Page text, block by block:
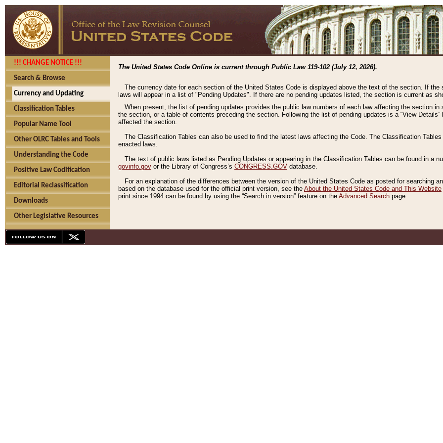
!!! CHANGE NOTICE !!!
Search & Browse
Currency and Updating
Classification Tables
Popular Name Tool
Other OLRC Tables and Tools
Understanding the Code
Positive Law Codification
Editorial Reclassification
Downloads
Other Legislative Resources
The United States Code Online is current through Public Law 119-102 (July 12, 2026).
The currency date for each section of the United States Code is displayed above the text of the section. If
laws will appear in a list of "Pending Updates". If there are no pending updates listed, the section is current as
When present, the list of pending updates provides the public law numbers of each law affecting the section
the section, or a table of contents preceding the section. Following the list of pending updates is a “View
affected the section.
The Classification Tables can also be used to find the latest laws affecting the Code. The Classification
enacted laws.
The text of public laws listed as Pending Updates or appearing in the Classification Tables can be found in a
govinfo.gov or the Library of Congress’s CONGRESS.GOV database.
For an explanation of the differences between the version of the United States Code as posted for searching
based on the database used for the official print version, see the About the United States Code and This Website
print since 1994 can be found by using the “Search in version” feature on the Advanced Search page.